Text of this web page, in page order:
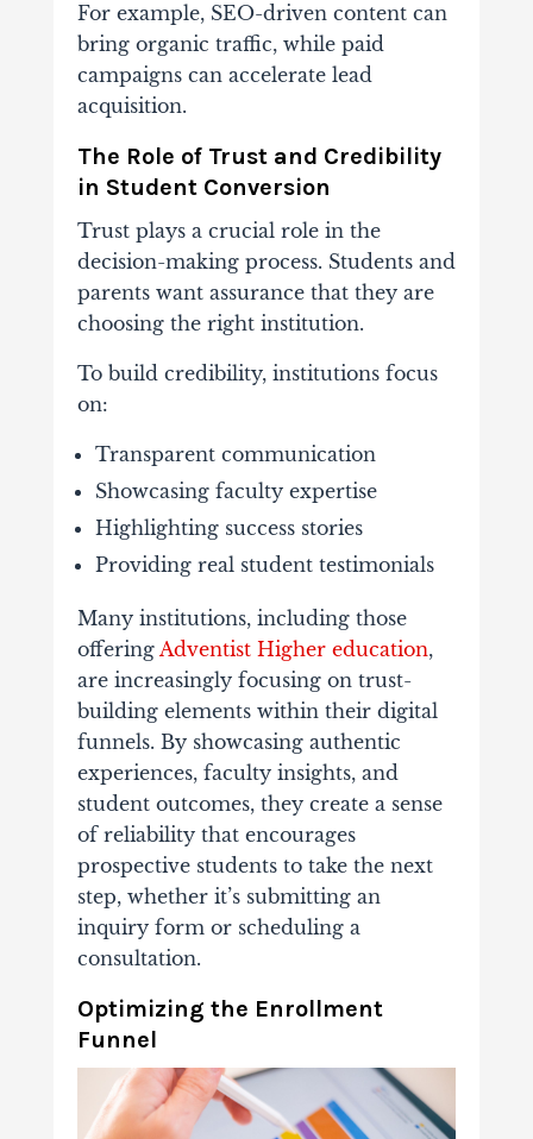
For example, SEO-driven content can
bring organic traffic, while paid
campaigns can accelerate lead
acquisition.
The Role of Trust and Credibility
in Student Conversion
Trust plays a crucial role in the
decision-making process. Students and
parents want assurance that they are
choosing the right institution.
To build credibility, institutions focus
on:
Transparent communication
Showcasing faculty expertise
Highlighting success stories
Providing real student testimonials
Many institutions, including those
offering Adventist Higher education,
are increasingly focusing on trust-
building elements within their digital
funnels. By showcasing authentic
experiences, faculty insights, and
student outcomes, they create a sense
of reliability that encourages
prospective students to take the next
step, whether it’s submitting an
inquiry form or scheduling a
consultation.
Optimizing the Enrollment
Funnel